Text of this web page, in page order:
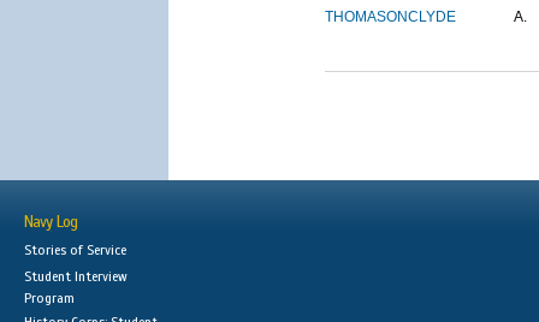
THOMASONCLYDE A.
Navy Log
Stories of Service
Student Interview
Program